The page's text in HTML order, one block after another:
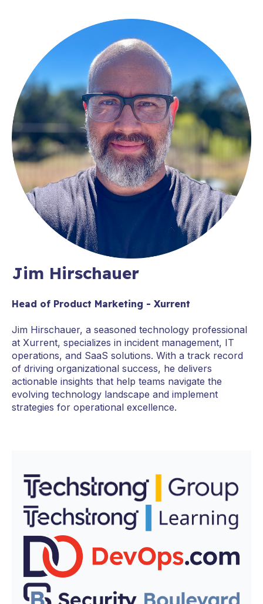
Jim Hirschauer
Head of Product Marketing - Xurrent
Jim Hirschauer, a seasoned technology professional
at Xurrent, specializes in incident management, IT
operations, and SaaS solutions. With a track record
of driving organizational success, he delivers
actionable insights that help teams navigate the
evolving technology landscape and implement
strategies for operational excellence.